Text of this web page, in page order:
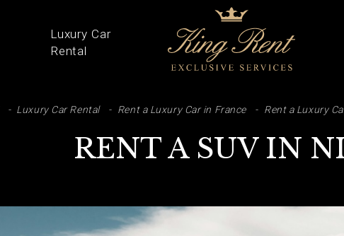
Luxury Car
Rental
Luxury Car Rental Rent a Luxury Car in France Rent a Luxury
RENT A SUV IN